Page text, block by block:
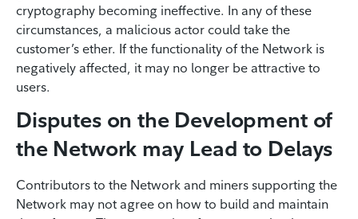
cryptography becoming ineffective. In any of these
circumstances, a malicious actor could take the
customer’s ether. If the functionality of the Network is
negatively affected, it may no longer be attractive to
users.
Disputes on the Development of
the Network may Lead to Delays
Contributors to the Network and miners supporting the
Network may not agree on how to build and maintain